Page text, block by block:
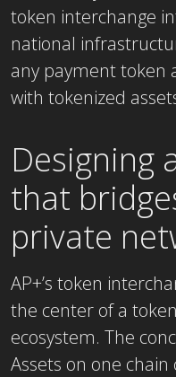
token interchange
national
any payment token
with tokenized
Designing
that
private
AP+’s token
the center of a
ecosystem. The
Assets on one